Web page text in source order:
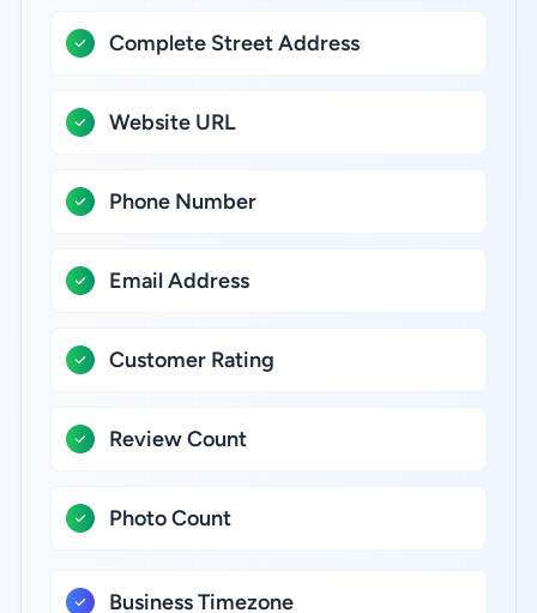
Complete Street Address
Website URL
Phone Number
Email Address
Customer Rating
Review Count
Photo Count
Business Timezone